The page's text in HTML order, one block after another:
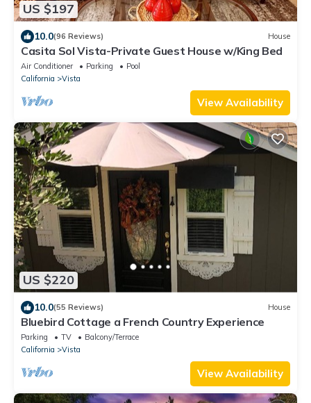
US $197
10.0(96 Reviews) House
Casita Sol Vista-Private Guest House w/King Bed
Air Conditioner Parking
Pool
California
Vista
View Availability
US $220
10.0(55 Reviews) House
Bluebird Cottage a French Country Experience
Parking TV
Balcony/Terrace
California
Vista
View Availability